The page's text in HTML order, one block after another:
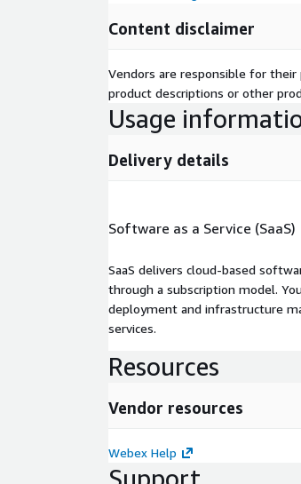
Content disclaimer
Vendors are responsible for
product descriptions or other
Usage
Delivery details
Software as a Service (SaaS)
SaaS delivers cloud-based
through a subscription model.
deployment and infrastructure
services.
Resources
Vendor resources
Webex Help